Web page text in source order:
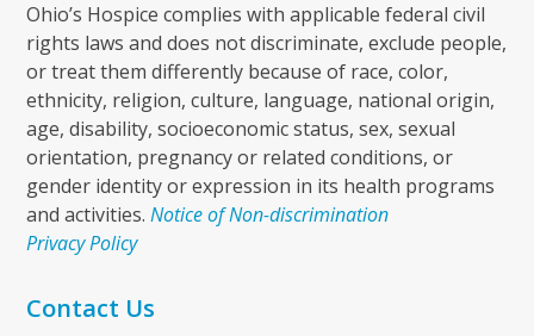
Ohio’s Hospice complies with applicable federal civil
rights laws and does not discriminate, exclude people,
or treat them differently because of race, color,
ethnicity, religion, culture, language, national origin,
age, disability, socioeconomic status, sex, sexual
orientation, pregnancy or related conditions, or
gender identity or expression in its health programs
and activities.Notice of Non-discrimination
Privacy Policy
Contact Us